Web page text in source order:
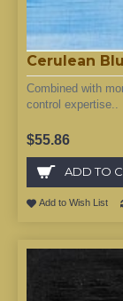
Cerulean
Combined with
control expertise..
$55.86
ADD TO
Add to Wish List